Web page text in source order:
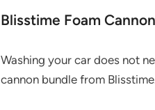
Blisstime Foam
Washing your car does not
cannon bundle from